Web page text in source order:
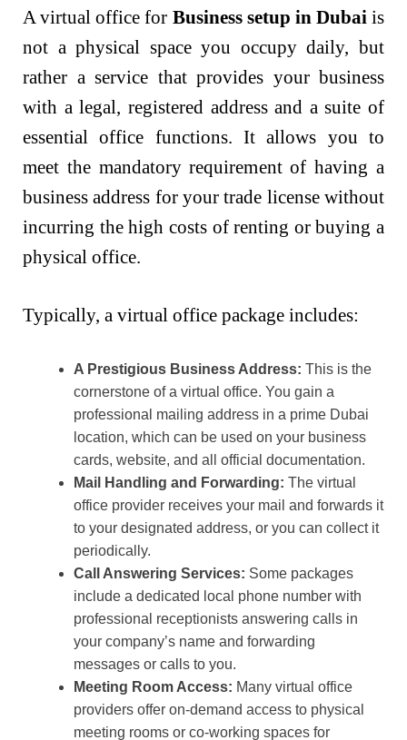
A virtual office for Business setup in Dubai is
not a physical space you occupy daily, but
rather a service that provides your business
with a legal, registered address and a suite of
essential office functions. It allows you to
meet the mandatory requirement of having a
business address for your trade license without
incurring the high costs of renting or buying a
physical office.
Typically, a virtual office package includes:
A Prestigious Business Address: This is the
cornerstone of a virtual office. You gain a
professional mailing address in a prime Dubai
location, which can be used on your business
cards, website, and all official documentation.
Mail Handling and Forwarding: The virtual
office provider receives your mail and forwards it
to your designated address, or you can collect it
periodically.
Call Answering Services: Some packages
include a dedicated local phone number with
professional receptionists answering calls in
your company’s name and forwarding
messages or calls to you.
Meeting Room Access: Many virtual office
providers offer on-demand access to physical
meeting rooms or co-working spaces for